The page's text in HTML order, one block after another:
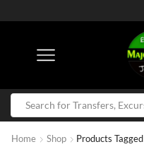
Home Shop Products